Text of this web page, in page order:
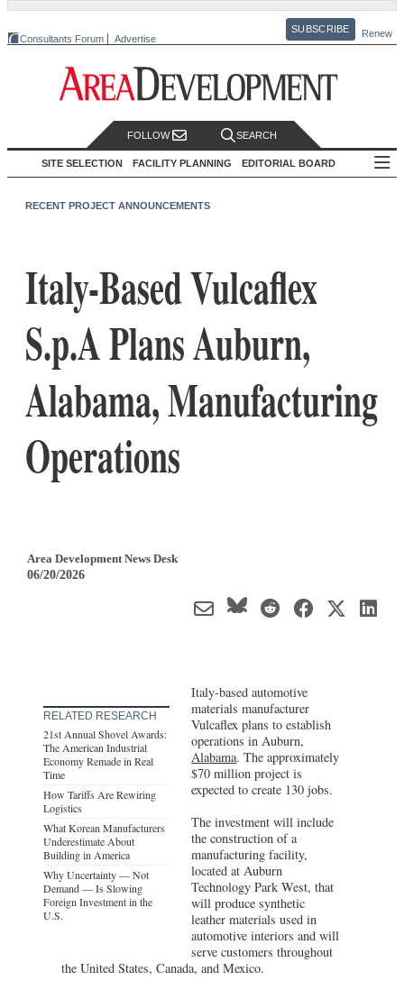
Consultants Forum Advertise
SUBSCRIBE Renew
FOLLOW SEARCH
SITE SELECTION FACILITY PLANNING EDITORIAL BOARD
RECENT PROJECT ANNOUNCEMENTS
Italy-Based Vulcaflex
S.p.A Plans Auburn,
Alabama, Manufacturing
Operations
Area Development News Desk
06/20/2026
RELATED RESEARCH
21st Annual Shovel Awards:
The American Industrial
Economy Remade in Real
Time
How Tariffs Are Rewiring
Logistics
What Korean Manufacturers
Underestimate About
Building in America
Why Uncertainty — Not
Demand — Is Slowing
Foreign Investment in the
U.S.
Italy-based automotive
materials manufacturer
Vulcaflex plans to establish
operations in Auburn,
Alabama. The approximately
$70 million project is
expected to create 130 jobs.
The investment will include
the construction of a
manufacturing facility,
located at Auburn
Technology Park West, that
will produce synthetic
leather materials used in
automotive interiors and will
serve customers throughout
the United States, Canada, and Mexico.